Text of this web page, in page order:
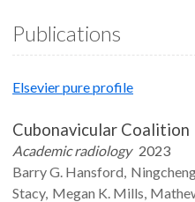
Publications
Elsevier pure profile
Cubonavicular Coalition
Academic radiology 2023
Barry G. Hansford
Stacy Megan K. Mills